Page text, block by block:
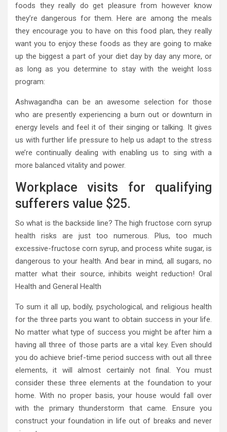
foods they really do get pleasure from however know
they’re dangerous for them. Here are among the meals
they encourage you to have on this food plan, they really
want you to enjoy these foods as they are going to make
up the biggest a part of your diet day by day any more, or
as long as you determine to stay with the weight loss
program:
Ashwagandha can be an awesome selection for those
who are presently experiencing a burn out or downturn in
energy levels and feel it of their singing or talking. It gives
us with further life pressure to help us adapt to the stress
we’re continually dealing with enabling us to sing with a
more balanced vitality and power.
Workplace visits for qualifying
sufferers value $25.
So what is the backside line? The high fructose corn syrup
health risks are just too numerous. Plus, too much
excessive-fructose corn syrup, and process white sugar, is
dangerous to your health. And bear in mind, all sugars, no
matter what their source, inhibits weight reduction! Oral
Health and General Health
To sum it all up, bodily, psychological, and religious health
for the three parts you want to obtain success in your life.
No matter what type of success you might be after him a
having all three of those parts are a vital key. Even should
you do achieve brief-time period success with out all three
elements, it will almost certainly not final. You must
consider these three elements at the foundation to your
home. With no proper basis, your house would fall over
with the primary thunderstorm that came. Ensure you
construct your foundation in life out of breaks and never